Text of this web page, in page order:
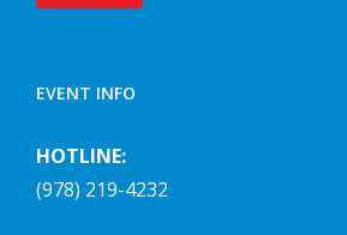
EVENT INFO
HOTLINE:
(978) 219-4232